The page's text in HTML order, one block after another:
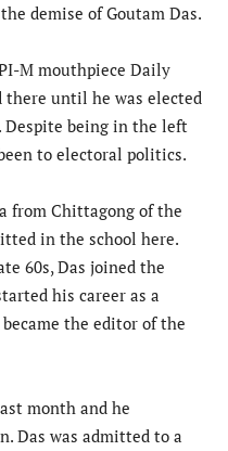
demise of Goutam Das.
M mouthpiece Daily
there until he was elected
Despite being in the left
to electoral politics.
from Chittagong of the
in the school here.
60s, Das joined the
his career as a
the editor of the
month and he
Das was admitted to a